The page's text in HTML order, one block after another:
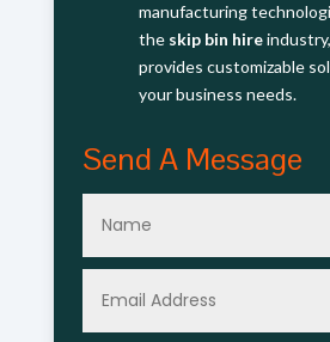
manufacturing
the skip bin hire
provides customizable
your business needs.
Send A Message